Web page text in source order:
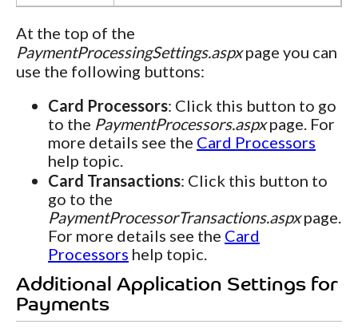
At the top of the
PaymentProcessingSettings.aspxpage you can
use the following buttons:
Card Processors: Click this button to go
to the PaymentProcessors.aspxpage. For
more details see the Card Processors
help topic.
Card Transactions: Click this button to
go to the
PaymentProcessorTransactions.aspxpage.
For more details see the Card
Processors help topic.
Additional Application Settings for
Payments